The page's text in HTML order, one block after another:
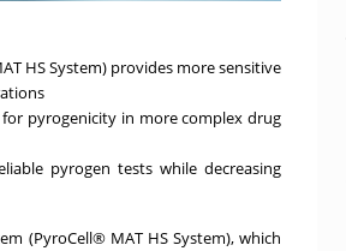
HS System) provides more sensitive
pyrogenicity in more complex drug
pyrogen tests while decreasing
(PyroCell® MAT HS System), which